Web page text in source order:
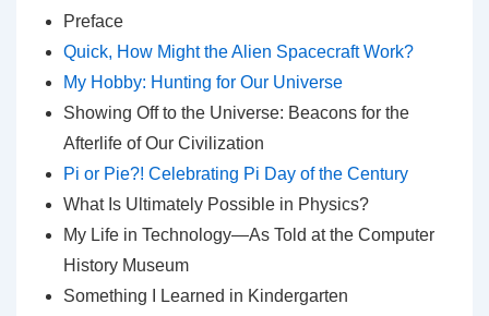
Preface
Quick, How Might the Alien Spacecraft Work?
My Hobby: Hunting for Our Universe
Showing Off to the Universe: Beacons for the
Afterlife of Our Civilization
Pi or Pie?! Celebrating Pi Day of the Century
What Is Ultimately Possible in Physics?
My Life in Technology—As Told at the Computer
History Museum
Something I Learned in Kindergarten